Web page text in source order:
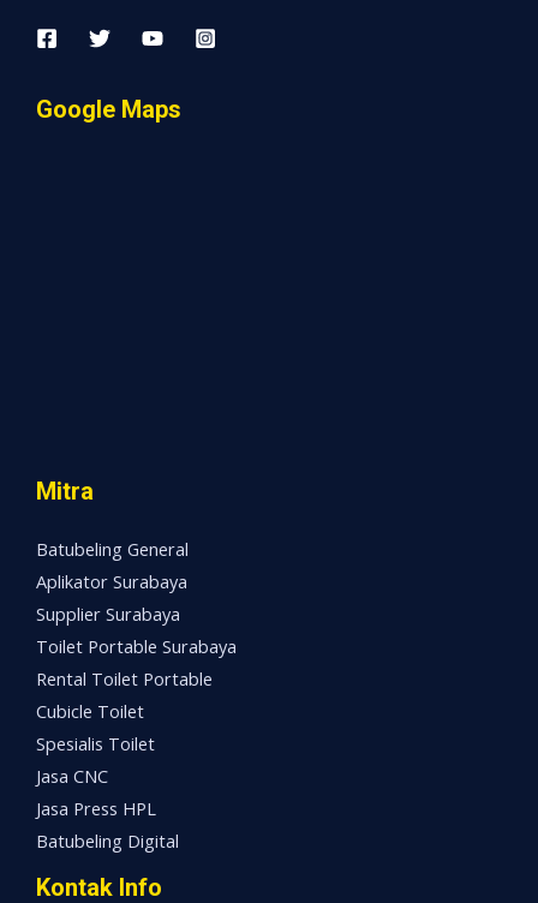
Google Maps
Mitra
Batubeling General
Aplikator Surabaya
Supplier Surabaya
Toilet Portable Surabaya
Rental Toilet Portable
Cubicle Toilet
Spesialis Toilet
Jasa CNC
Jasa Press HPL
Batubeling Digital
Kontak Info